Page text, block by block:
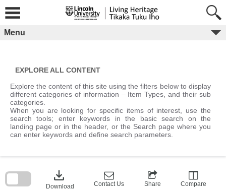
content
Menu
EXPLORE ALL CONTENT
Explore the content of this site using the filters below to display
different categories of information – Item Types, and their sub
categories.
When you are looking for specific items of interest, use the
search tools; enter keywords in the basic search on the
landing page or in the header, or the Search page where you
can enter keywords and define search parameters.
download
Download Contact Us Share Compare
block